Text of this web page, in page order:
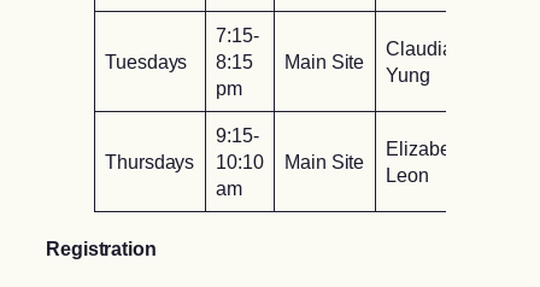
Tuesdays
7:15-
8:15
pm
Main Site
Claudia
Yung
Thursdays
9:15-
10:10
am
Main Site
Elizabeth
Leon
Registration